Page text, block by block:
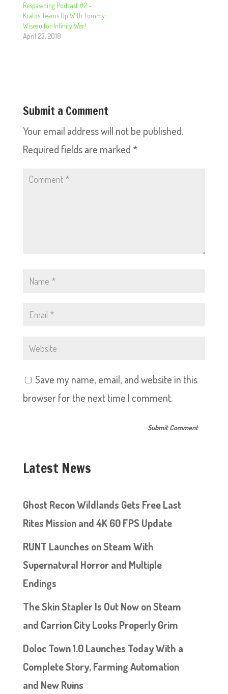
Respawning Podcast #2 –
Kratos Teams Up With Tommy
Wiseau for Infinity War!
April 23, 2018
Submit a Comment
Your email address will not be published.
Required fields are marked *
Save my name, email, and website in this
browser for the next time I comment.
Latest News
Ghost Recon Wildlands Gets Free Last
Rites Mission and 4K 60 FPS Update
RUNT Launches on Steam With
Supernatural Horror and Multiple
Endings
The Skin Stapler Is Out Now on Steam
and Carrion City Looks Properly Grim
Doloc Town 1.0 Launches Today With a
Complete Story, Farming Automation
and New Ruins